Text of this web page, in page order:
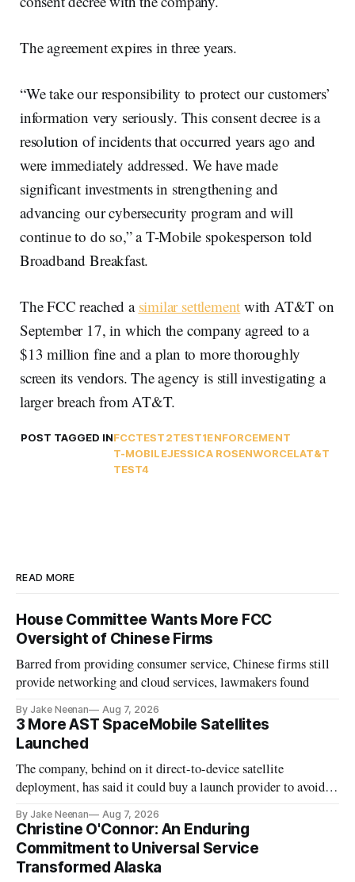
The agreement expires in three years.
“We take our responsibility to protect our customers’
information very seriously. This consent decree is a
resolution of incidents that occurred years ago and
were immediately addressed. We have made
significant investments in strengthening and
advancing our cybersecurity program and will
continue to do so,” a T-Mobile spokesperson told
Broadband Breakfast.
The FCC reached a similar settlement with AT&T on
September 17, in which the company agreed to a
$13 million fine and a plan to more thoroughly
screen its vendors. The agency is still investigating a
larger breach from AT&T.
POST TAGGED INFCCTEST2TEST1ENFORCEMENT
T-MOBILEJESSICA ROSENWORCELAT&T
TEST4
READ MORE
House Committee Wants More FCC
Oversight of Chinese Firms
Barred from providing consumer service, Chinese firms still
provide networking and cloud services, lawmakers found
By Jake Neenan Aug 7, 2026
3 More AST SpaceMobile Satellites
Launched
The company, behind on it direct-to-device satellite
deployment, has said it could buy a launch provider to avoid
By Jake Neenan Aug 7, 2026
Christine O'Connor: An Enduring
Commitment to Universal Service
Transformed Alaska